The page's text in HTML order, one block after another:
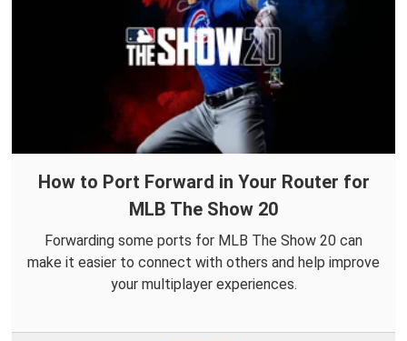
How to Port Forward in Your Router for
MLB The Show 20
Forwarding some ports for MLB The Show 20 can
make it easier to connect with others and help improve
your multiplayer experiences.